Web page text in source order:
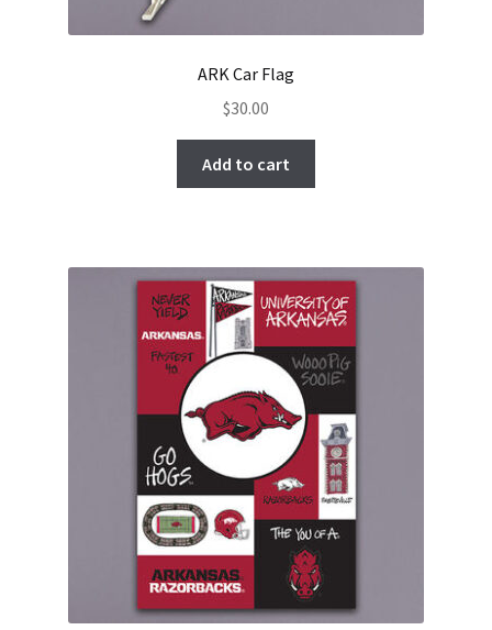
ARK Car Flag
$30.00
Add to cart